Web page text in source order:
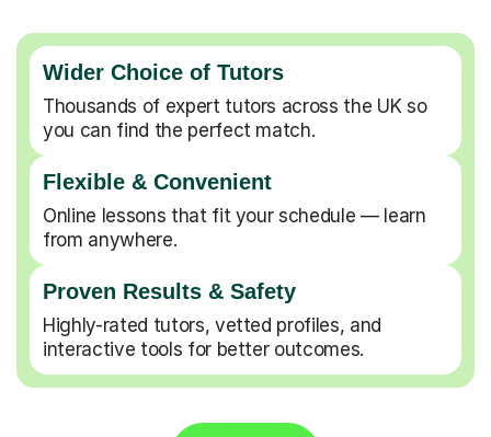
Wider Choice of Tutors
Thousands of expert tutors across the UK so
you can find the perfect match.
Flexible & Convenient
Online lessons that fit your schedule — learn
from anywhere.
Proven Results & Safety
Highly-rated tutors, vetted profiles, and
interactive tools for better outcomes.